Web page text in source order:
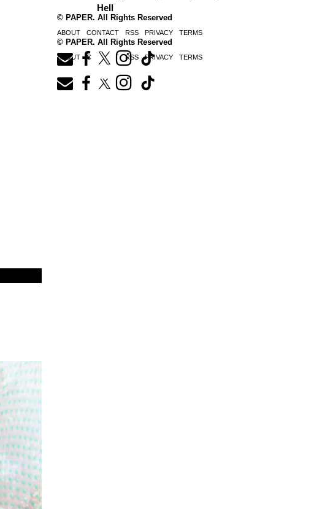
Hell
© PAPER. All Rights Reserved
ABOUT CONTACT RSS PRIVACY TERMS
© PAPER. All Rights Reserved
ABOUT CONTACT RSS PRIVACY TERMS